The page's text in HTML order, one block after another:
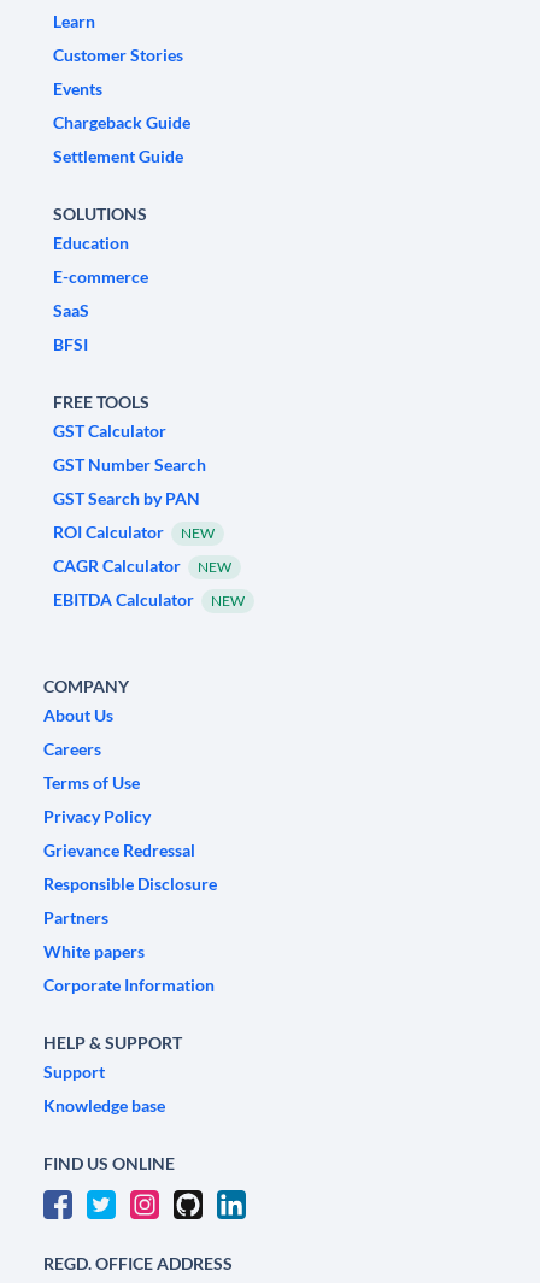
Learn
Customer Stories
Events
Chargeback Guide
Settlement Guide
SOLUTIONS
Education
E-commerce
SaaS
BFSI
FREE TOOLS
GST Calculator
GST Number Search
GST Search by PAN
ROI Calculator
NEW
CAGR Calculator NEW
EBITDA Calculator NEW
COMPANY
About Us
Careers
Terms of Use
Privacy Policy
Grievance Redressal
Responsible Disclosure
Partners
White papers
Corporate Information
HELP & SUPPORT
Support
Knowledge base
FIND US ONLINE
REGD. OFFICE ADDRESS